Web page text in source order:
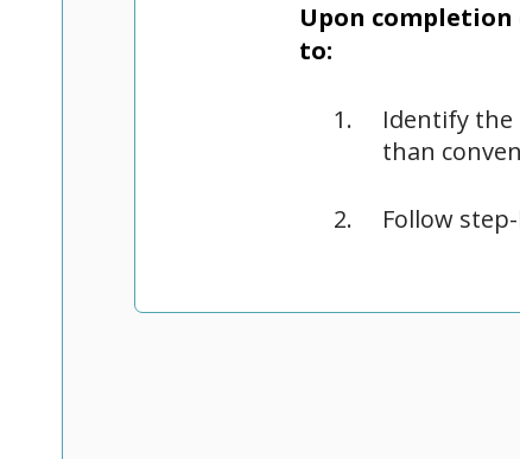
Upon completion
to:
Identify the
than
Follow